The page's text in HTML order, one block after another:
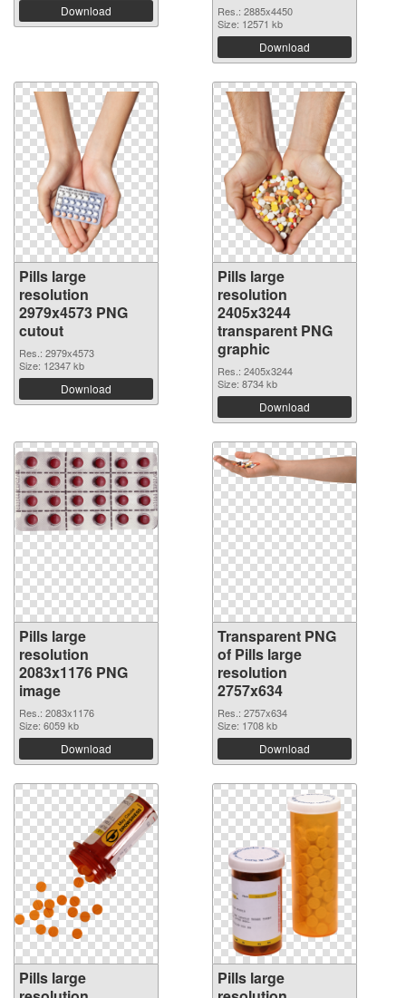
Download
Res.: 2885x4450
Size: 12571 kb
Download
Pills large
resolution
2979x4573 PNG
cutout
Res.: 2979x4573
Size: 12347 kb
Download
Pills large
resolution
2405x3244
transparent PNG
graphic
Res.: 2405x3244
Size: 8734 kb
Download
Pills large
resolution
2083x1176 PNG
image
Res.: 2083x1176
Size: 6059 kb
Download
Transparent PNG
of Pills large
resolution
2757x634
Res.: 2757x634
Size: 1708 kb
Download
Pills large
Pills large